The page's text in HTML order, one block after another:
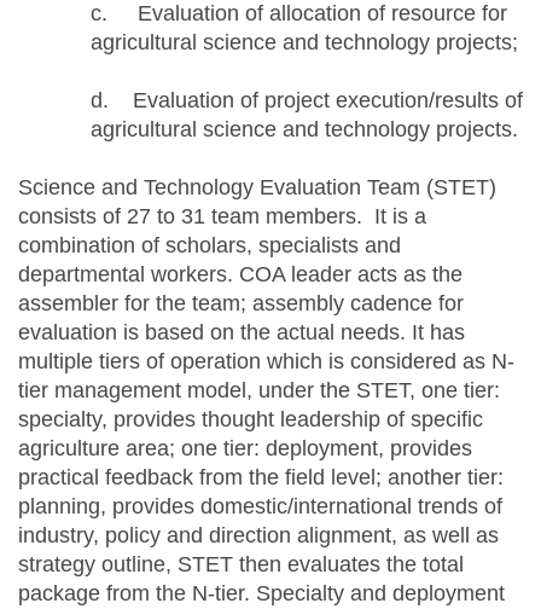
c. Evaluation of allocation of resource for
agricultural science and technology projects;
d. Evaluation of project execution/results of
agricultural science and technology projects.
Science and Technology Evaluation Team (STET)
consists of 27 to 31 team members. It is a
combination of scholars, specialists and
departmental workers. COA leader acts as the
assembler for the team; assembly cadence for
evaluation is based on the actual needs. It has
multiple tiers of operation which is considered as N-
tier management model, under the STET, one tier:
specialty, provides thought leadership of specific
agriculture area; one tier: deployment, provides
practical feedback from the field level; another tier:
planning, provides domestic/international trends of
industry, policy and direction alignment, as well as
strategy outline, STET then evaluates the total
package from the N-tier. Specialty and deployment